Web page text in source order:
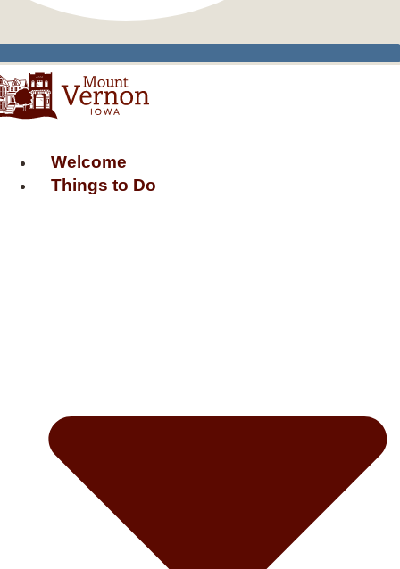
Welcome
Things to Do